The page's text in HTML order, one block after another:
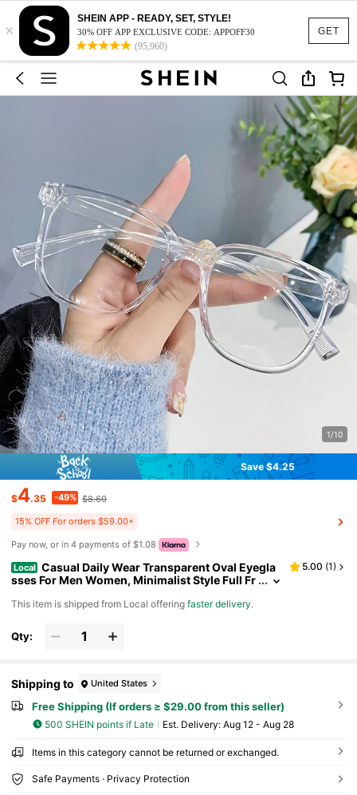
GET
×
SHEIN APP - READY, SET, STYLE!
30% OFF APP EXCLUSIVE CODE: APPOFF30
(95,960)
1/10
Save $4.25
$4.35 -49% $8.60
15% OFF For orders $59.00+
Pay now, or in 4 payments of $1.08
Local Casual Daily Wear Transparent Oval Eyegla
sses For Men Women, Minimalist Style Full Fr
es, Skin-Friendly Wearable Structure Suitable For
ayout Easy To Store And Carry Around, Classic U
nderrated Style Never Out Of Daily Fashion, Funct
ong-Term Usage
5.00 (1)
​This item is shipped from Local offeringfaster delivery.
Qty:
Shipping to United States
Free Shipping (If orders ≥ $29.00 from this seller)
500 SHEIN points if Late ​Est. Delivery: Aug 12 - Aug 28
Items in this category cannot be returned or exchanged.
Safe Payments · Privacy Protection